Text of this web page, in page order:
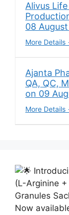
Alivus
08
More Details
Ajanta
QA, QC,
on 09
More Details
(L-Arginine
Granules
Now